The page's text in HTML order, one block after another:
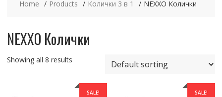
Home Products Колички 3 в 1 NEXXO Колички
NEXXO Колички
Showing all 8 results
SALE! SALE!